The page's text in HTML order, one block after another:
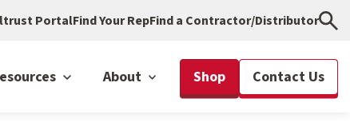
PortalFind Your RepFind a Contractor/Distributor
About Shop Contact Us